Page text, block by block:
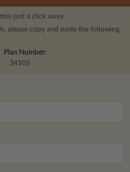
is just a click away.
please copy and paste the following
Plan Number:
34105